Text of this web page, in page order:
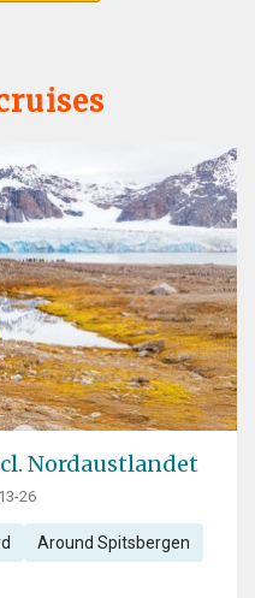
Nordaustlandet
26
Around Spitsbergen